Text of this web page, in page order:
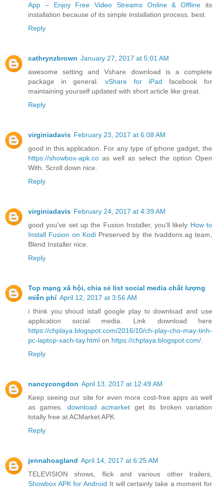
App – Enjoy Free Video Streams Online & Offline its
installation because of its simple installation process. best.
Reply
cathrynzbrown January 27, 2017 at 5:01 AM
awesome setting and Vshare download is a complete
package in general. vShare for iPad facebook for
maintaining yourself updated with short article like great.
Reply
virginiadavis February 23, 2017 at 6:08 AM
good in this application. For any type of iphone gadget, the
https://showbox-apk.co as well as select the option Open
With. Scroll down nice.
Reply
virginiadavis February 24, 2017 at 4:39 AM
good you've set up the Fusion Installer, you'll likely How to
Install Fusion on KodiPreserved by the tvaddons.ag team,
Blend Installer nice.
Reply
Top mạng xã hội, chia sẻ list social media chất lượng
miễn phí April 12, 2017 at 3:56 AM
i think you shoud istall google play to download and use
application social media. Link download here
https://chplaya.blogspot.com/2016/10/ch-play-cho-may-tinh-
pc-laptop-xach-tay.html on https://chplaya.blogspot.com/.
Reply
nancycongdon April 13, 2017 at 12:49 AM
Keep seeing our site for even more cost-free apps as well
as games. download acmarket get its broken variation
totally free at ACMarket APK.
Reply
jennahoagland April 14, 2017 at 6:25 AM
TELEVISION shows, flick and various other trailers,
Showbox APK for Android It will certainly take a moment for